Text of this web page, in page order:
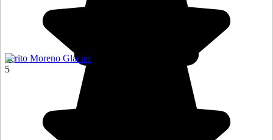
Perito Moreno Glacier
5